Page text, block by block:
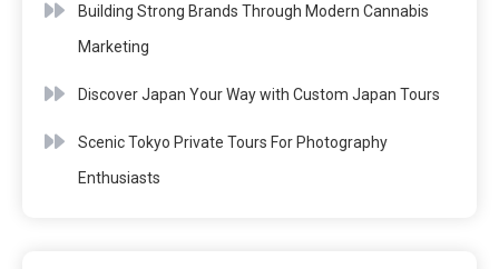
Building Strong Brands Through Modern Cannabis
Marketing
Discover Japan Your Way with Custom Japan Tours
Scenic Tokyo Private Tours For Photography
Enthusiasts